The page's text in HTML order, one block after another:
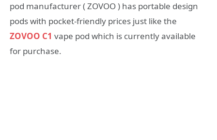
pod manufacturer ( ZOVOO ) has portable design
pods with pocket-friendly prices just like the
ZOVOO C1 vape pod which is currently available
for purchase.